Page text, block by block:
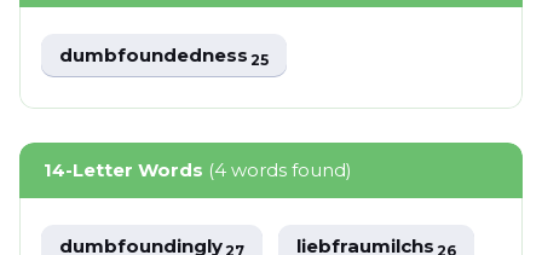
dumbfoundedness25
14-Letter Words (4 words found)
dumbfoundingly27 liebfraumilchs26